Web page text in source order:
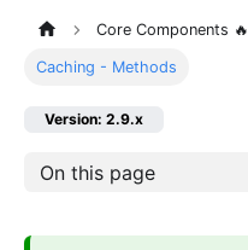
Core Components 🔥
Caching - Methods
Version: 2.9.x
On this page